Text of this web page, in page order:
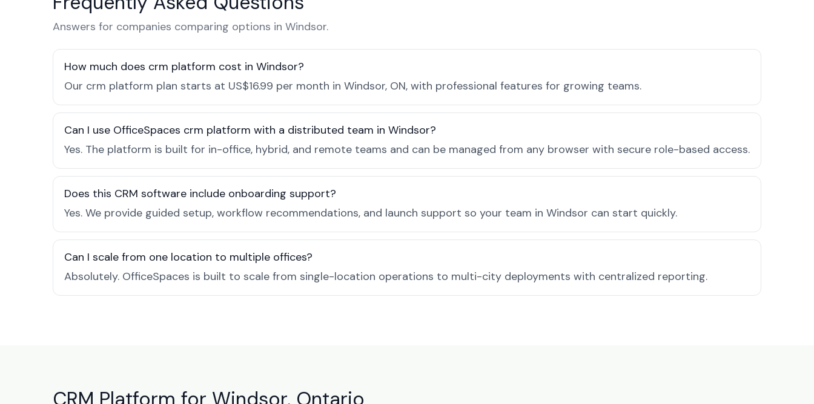
Answers for companies comparing options in Windsor.
How much does crm platform cost in Windsor?
Our crm platform plan starts at US$16.99 per month in Windsor, ON, with professional features for growing teams.
Can I use OfficeSpaces crm platform with a distributed team in Windsor?
Yes. The platform is built for in-office, hybrid, and remote teams and can be managed from any browser with secure role-based access.
Does this CRM software include onboarding support?
Yes. We provide guided setup, workflow recommendations, and launch support so your team in Windsor can start quickly.
Can I scale from one location to multiple offices?
Absolutely. OfficeSpaces is built to scale from single-location operations to multi-city deployments with centralized reporting.